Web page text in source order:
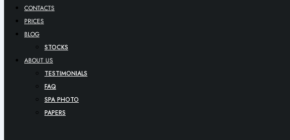
CONTACTS
PRICES
BLOG
STOCKS
ABOUT US
TESTIMONIALS
FAQ
SPA PHOTO
PAPERS